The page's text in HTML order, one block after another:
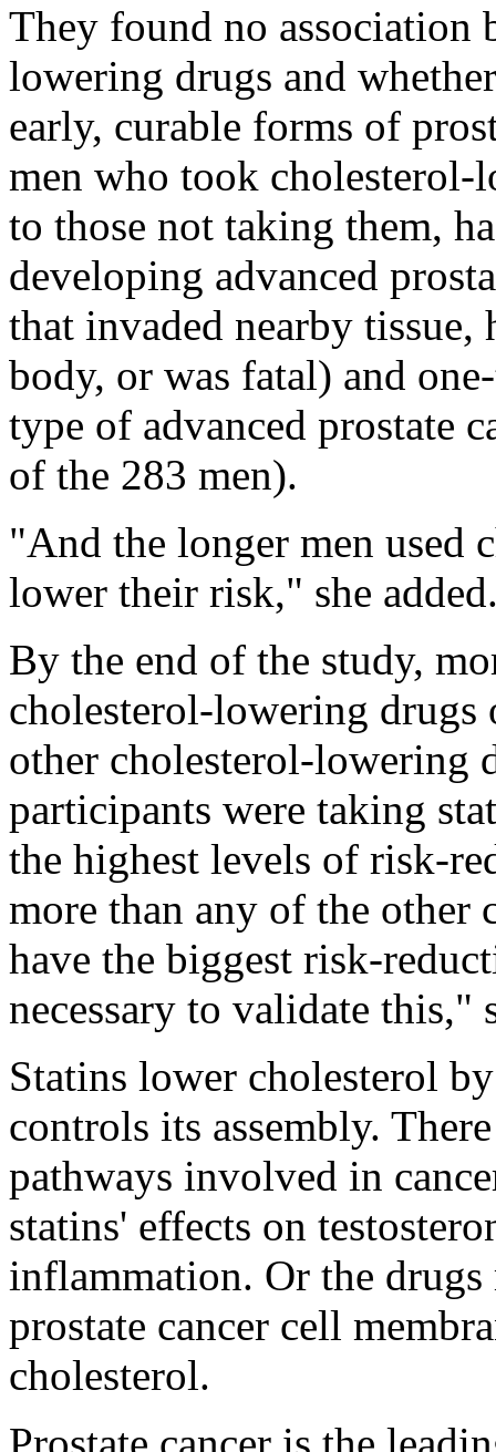
They found no association
lowering drugs and
early, curable forms of
men who took cholesterol-
to those not taking them,
developing advanced
that invaded nearby tissue,
body, or was fatal) and
type of advanced prostate
of the 283 men).
"And the longer men used
lower their risk," she
By the end of the study,
cholesterol-lowering drugs
other cholesterol-lowering
participants were taking
the highest levels of risk-
more than any of the
have the biggest risk-
necessary to validate this,"
Statins lower cholesterol
controls its assembly.
pathways involved in
statins' effects on
inflammation. Or the
prostate cancer cell
cholesterol.
Prostate cancer is the